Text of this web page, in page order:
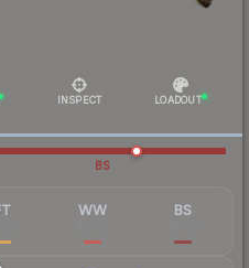
INSPECT LOADOUT
BS
WW BS